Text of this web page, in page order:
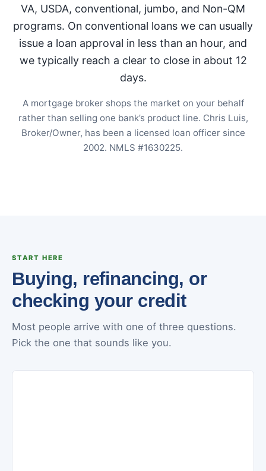
VA, USDA, conventional, jumbo, and Non-QM
programs. On conventional loans we can usually
issue a loan approval in less than an hour, and
we typically reach a clear to close in about 12
days.
A mortgage broker shops the market on your behalf
rather than selling one bank’s product line. Chris Luis,
Broker/Owner, has been a licensed loan officer since
2002. NMLS #1630225.
START HERE
Buying, refinancing, or
checking your credit
Most people arrive with one of three questions.
Pick the one that sounds like you.